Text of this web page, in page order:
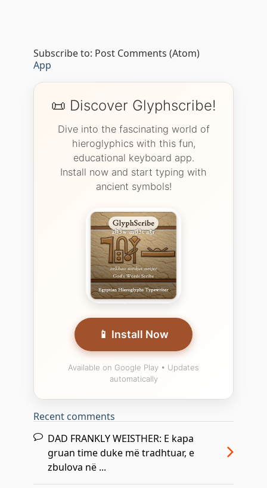
Subscribe to: Post Comments (Atom)
App
📜 Discover Glyphscribe!
Dive into the fascinating world of
hieroglyphics with this fun,
educational keyboard app.
Install now and start typing with
ancient symbols!
📱 Install Now
Available on Google Play • Updates
automatically
Recent comments
DAD FRANKLY WEISTHER: E kapa
gruan time duke më tradhtuar, e
zbulova në ...